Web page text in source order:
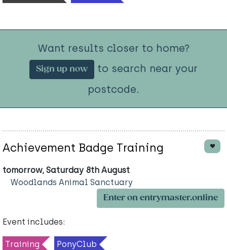
Want results closer to home?
Sign up now
to search near your
postcode.
Achievement Badge Training
tomorrow, Saturday 8th August
Woodlands Animal Sanctuary
Enter on entrymaster.online
Event includes:
Training PonyClub